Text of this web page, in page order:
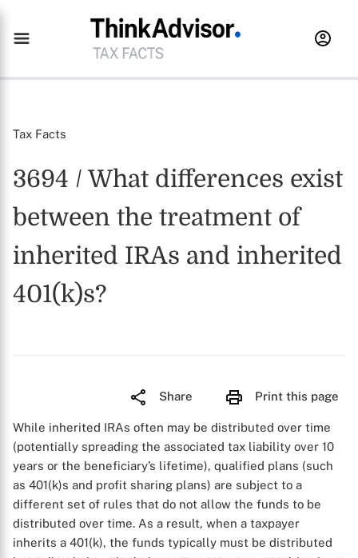
Tax Facts
3694 / What differences exist
between the treatment of
inherited IRAs and inherited
401(k)s?
Share Print this page
While inherited IRAs often may be distributed over time
(potentially spreading the associated tax liability over 10
years or the beneficiary’s lifetime), qualified plans (such
as 401(k)s and profit sharing plans) are subject to a
different set of rules that do not allow the funds to be
distributed over time. As a result, when a taxpayer
inherits a 401(k), the funds typically must be distributed